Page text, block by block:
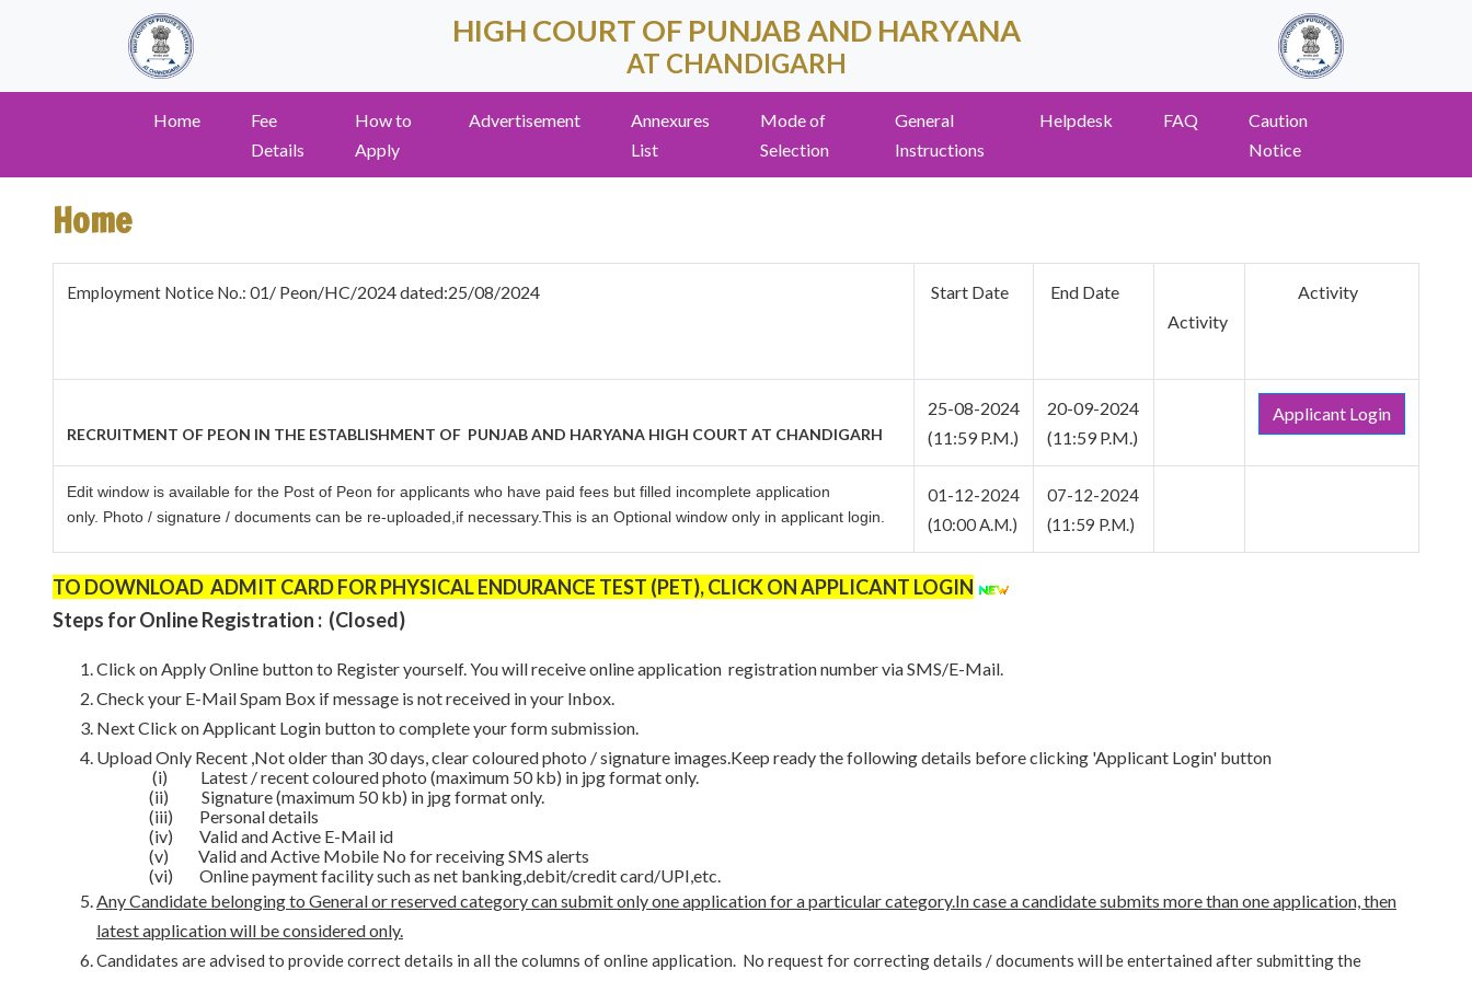
HIGH COURT OF PUNJAB AND HARYANA
AT CHANDIGARH
Home
Fee
Details
How to
Apply
Advertisement
Annexures
List
Mode of
Selection
General
Instructions
Helpdesk FAQ
Caution
Notice
Home
Employment Notice No.: 01/ Peon/HC/2024 dated:25/08/2024 Start Date
End Date
Activity
Activity
RECRUITMENT OF PEON IN THE ESTABLISHMENT OF PUNJAB AND HARYANA HIGH COURT AT CHANDIGARH
25-08-2024
(11:59 P.M.)
20-09-2024
(11:59 P.M.)
Applicant Login
Edit window is available for the Post of Peon for applicants who have paid fees but filled incomplete application
only. Photo / signature / documents can be re-uploaded,if necessary.This is an Optional window only in applicant login.
01-12-2024
(10:00 A.M.)
07-12-2024
(11:59 P.M.)
TO DOWNLOAD ADMIT CARD FOR PHYSICAL ENDURANCE TEST (PET), CLICK ON APPLICANT LOGIN
Steps for Online Registration : (Closed)
Click on Apply Online button to Register yourself. You will receive online application registration number via SMS/E-Mail.
Check your E-Mail Spam Box if message is not received in your Inbox.
Next Click on Applicant Login button to complete your form submission.
Upload Only Recent ,Not older than 30 days, clear coloured photo / signature images.Keep ready the following details before clicking 'Applicant Login' button
(i)
Latest / recent coloured photo (maximum 50 kb) in jpg format only.
(ii)
Signature (maximum 50 kb) in jpg format only.
(iii) Personal details
(iv) Valid and Active E-Mail id
(v) Valid and Active Mobile No for receiving SMS alerts
(vi) Online payment facility such as net banking,debit/credit card/UPI,etc.
Any Candidate belonging to General or reserved category can submit only one application for a particular category.In case a candidate submits more than one application, then
latest application will be considered only.
Candidates are advised to provide correct details in all the columns of online application. No request for correcting details / documents will be entertained after submitting the